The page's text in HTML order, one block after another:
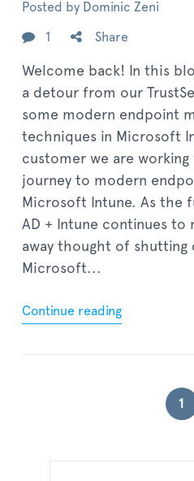
Posted by Dominic Zeni
1 Share
Welcome back! In this
a detour from our
some modern endpoint
techniques in Microsoft
customer we are
journey to modern
Microsoft Intune. As the
AD + Intune continues
away thought of shutting
Microsoft...
Continue reading
1